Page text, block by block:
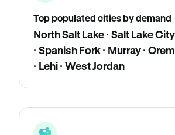
Top populated cities by demand
North Salt Lake · Salt Lake
· Spanish Fork · Murray ·
· Lehi · West Jordan